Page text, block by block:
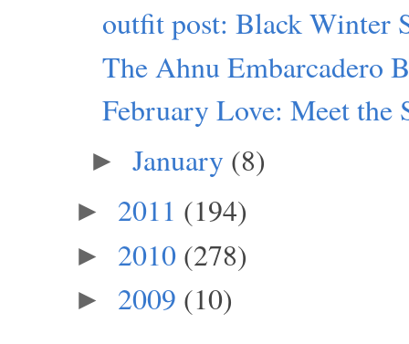
outfit post: Black Winter
The Ahnu Embarcadero
February Love: Meet the
► January (8)
► 2011 (194)
► 2010 (278)
► 2009 (10)